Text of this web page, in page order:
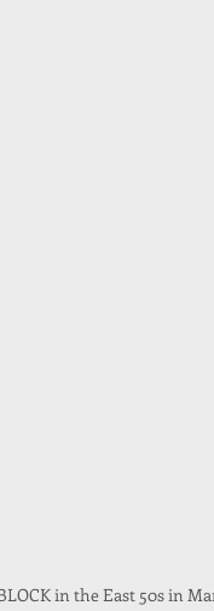
in the East 50s in